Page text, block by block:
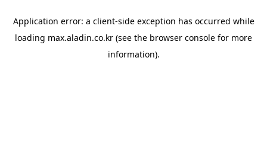
Application error: a client-side exception has occurred while
loading max.aladin.co.kr (see the browser console for more
information).